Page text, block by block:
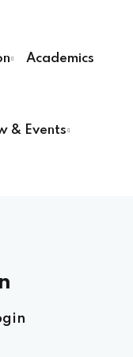
Academics
& Events
your password?